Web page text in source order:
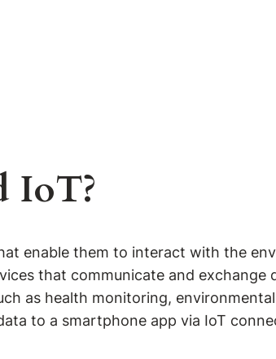
IoT?
enable them to interact with the
that communicate and exchange
as health monitoring,
to a smartphone app via IoT